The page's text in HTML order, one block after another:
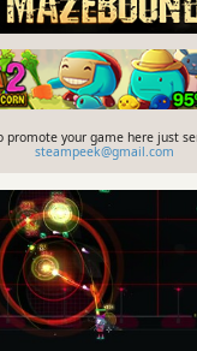
promote your game here just
steampeek@gmail.com